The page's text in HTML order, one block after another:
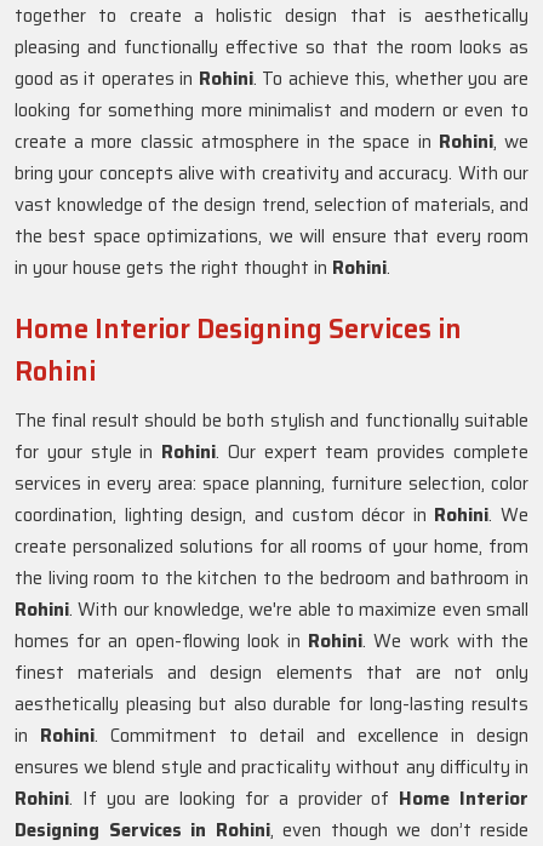
together to create a holistic design that is aesthetically
pleasing and functionally effective so that the room looks as
good as it operates in Rohini. To achieve this, whether you are
looking for something more minimalist and modern or even to
create a more classic atmosphere in the space in Rohini, we
bring your concepts alive with creativity and accuracy. With our
vast knowledge of the design trend, selection of materials, and
the best space optimizations, we will ensure that every room
in your house gets the right thought in Rohini.
Home Interior Designing Services in
Rohini
The final result should be both stylish and functionally suitable
for your style in Rohini. Our expert team provides complete
services in every area: space planning, furniture selection, color
coordination, lighting design, and custom décor in Rohini. We
create personalized solutions for all rooms of your home, from
the living room to the kitchen to the bedroom and bathroom in
Rohini. With our knowledge, we're able to maximize even small
homes for an open-flowing look in Rohini. We work with the
finest materials and design elements that are not only
aesthetically pleasing but also durable for long-lasting results
in Rohini. Commitment to detail and excellence in design
ensures we blend style and practicality without any difficulty in
Rohini. If you are looking for a provider of Home Interior
Designing Services in Rohini, even though we don’t reside